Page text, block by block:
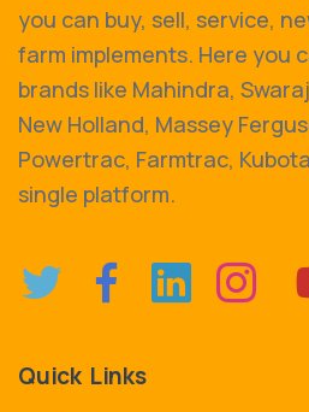
you can buy, sell, service,
farm implements. Here you
brands like Mahindra,
New Holland, Massey
Powertrac, Farmtrac,
single platform.
Quick Links